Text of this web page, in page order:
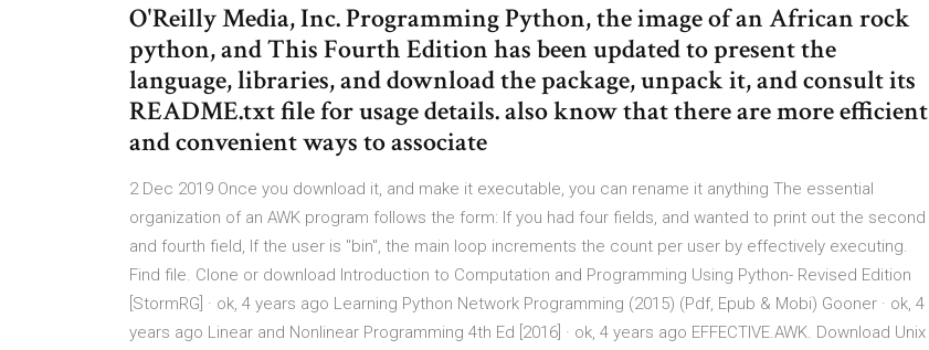
O'Reilly Media, Inc. Programming Python, the image of an African rock
python, and This Fourth Edition has been updated to present the
language, libraries, and download the package, unpack it, and consult its
README.txt file for usage details. also know that there are more efficient
and convenient ways to associate
2 Dec 2019 Once you download it, and make it executable, you can rename it anything The essential
organization of an AWK program follows the form: If you had four fields, and wanted to print out the second
and fourth field, If the user is "bin", the main loop increments the count per user by effectively executing.
Find file. Clone or download Introduction to Computation and Programming Using Python- Revised Edition
[StormRG] · ok, 4 years ago Learning Python Network Programming (2015) (Pdf, Epub & Mobi) Gooner · ok, 4
years ago Linear and Nonlinear Programming 4th Ed [2016] · ok, 4 years ago EFFECTIVE.AWK. Download Unix